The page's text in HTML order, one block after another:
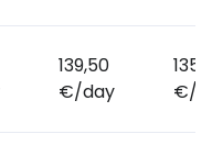
139,50
€/day
€/